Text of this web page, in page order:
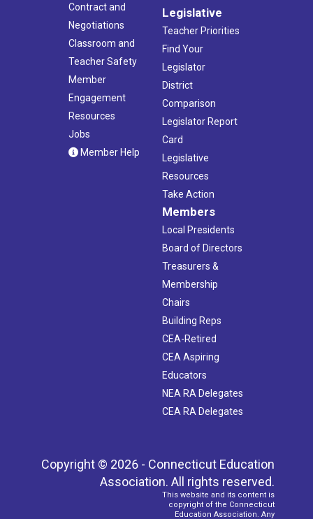
Contract and
Negotiations
Classroom and
Teacher Safety
Member
Engagement
Resources
Jobs
Member Help
Legislative
Teacher Priorities
Find Your
Legislator
District
Comparison
Legislator Report
Card
Legislative
Resources
Take Action
Members
Local Presidents
Board of Directors
Treasurers &
Membership
Chairs
Building Reps
CEA-Retired
CEA Aspiring
Educators
NEA RA Delegates
CEA RA Delegates
Copyright © 2026 - Connecticut Education
Association. All rights reserved.
This website and its content is
copyright of the Connecticut
Education Association. Any